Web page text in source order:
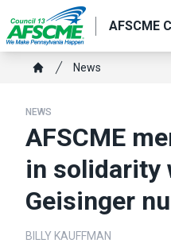
to
main
content
AFSCME
Breadcrumb
News
NEWS
AFSCME
in solidarity
Geisinger
BILLY KAUFFMAN